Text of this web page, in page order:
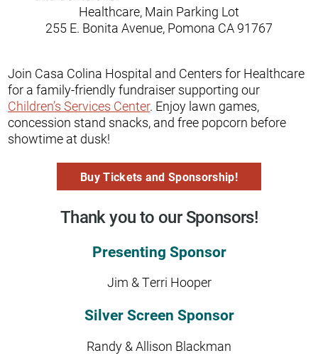
Healthcare, Main Parking Lot
255 E. Bonita Avenue, Pomona CA 91767
Join Casa Colina Hospital and Centers for Healthcare
for a family-friendly fundraiser supporting our
Children’s Services Center. Enjoy lawn games,
concession stand snacks, and free popcorn before
showtime at dusk!
Buy Tickets and Sponsorship!
Thank you to our Sponsors!
Presenting Sponsor
Jim & Terri Hooper
Silver Screen Sponsor
Randy & Allison Blackman